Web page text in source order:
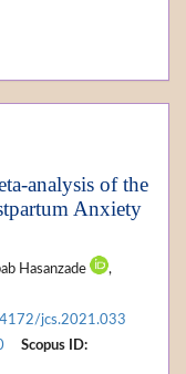
analysis of the
Anxiety
Hasanzade
,
jcs.2021.033
Scopus ID: